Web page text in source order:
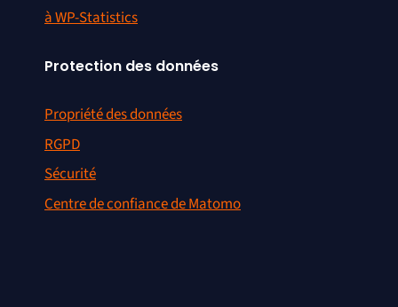
à WP-Statistics
Protection des données
Propriété des données
RGPD
Sécurité
Centre de confiance de Matomo